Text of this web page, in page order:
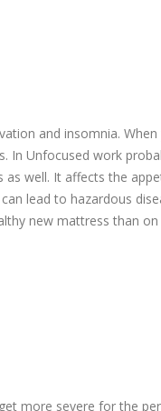
and insomnia. When
In Unfocused work
as well. It affects the
lead to hazardous
new mattress than
more severe for the